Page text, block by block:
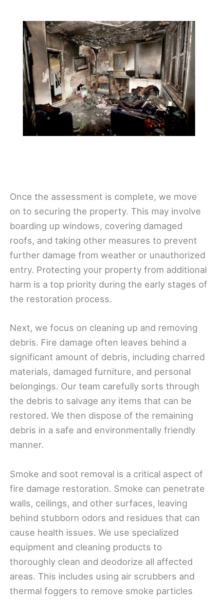
Once the assessment is complete, we move
on to securing the property. This may involve
boarding up windows, covering damaged
roofs, and taking other measures to prevent
further damage from weather or unauthorized
entry. Protecting your property from additional
harm is a top priority during the early stages of
the restoration process.
Next, we focus on cleaning up and removing
debris. Fire damage often leaves behind a
significant amount of debris, including charred
materials, damaged furniture, and personal
belongings. Our team carefully sorts through
the debris to salvage any items that can be
restored. We then dispose of the remaining
debris in a safe and environmentally friendly
manner.
Smoke and soot removal is a critical aspect of
fire damage restoration. Smoke can penetrate
walls, ceilings, and other surfaces, leaving
behind stubborn odors and residues that can
cause health issues. We use specialized
equipment and cleaning products to
thoroughly clean and deodorize all affected
areas. This includes using air scrubbers and
thermal foggers to remove smoke particles